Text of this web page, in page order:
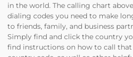
in the world. The calling chart
dialing codes you need to make
to friends, family, and business
Simply find and click the country
find instructions on how to call